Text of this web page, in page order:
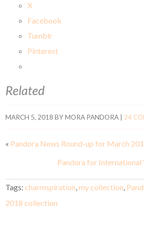
X
Facebook
Tumblr
Pinterest
Related
MARCH 5, 2018 BYMORA PANDORA 24
« Pandora News Round-up for March
Pandora for International
Tags:charmspiration,my collection,
2018 collection